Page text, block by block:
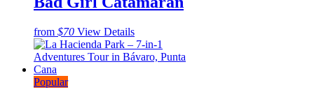
from $70 View Details
Popular